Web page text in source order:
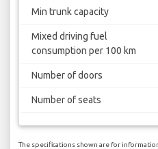
Min trunk capacity
Mixed driving fuel
consumption per 100 km
Number of doors
Number of seats
The specifications shown are for